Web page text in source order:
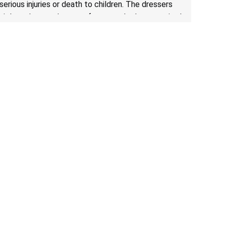
serious injuries or death to children. The dressers
violate the mandatory safety standards as required